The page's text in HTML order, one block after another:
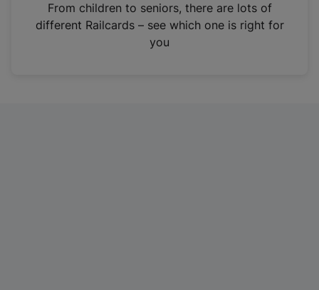
n
From children to seniors, there are lots of
different Railcards – see which one is right for
you